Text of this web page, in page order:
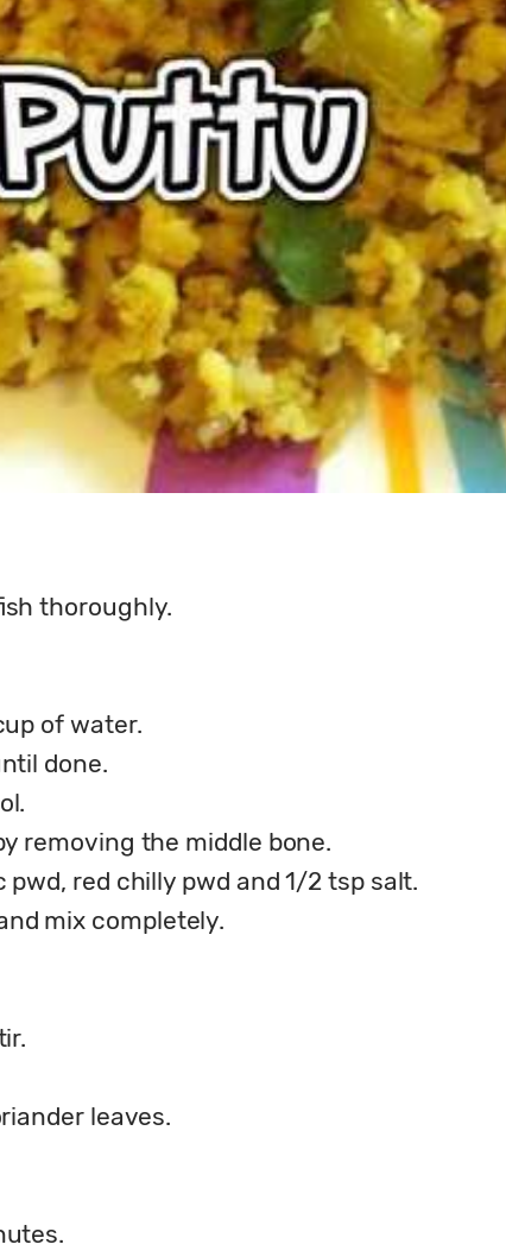
thoroughly.
of water.
done.
removing the middle bone.
red chilly pwd and 1/2 tsp salt.
mix completely.
leaves.